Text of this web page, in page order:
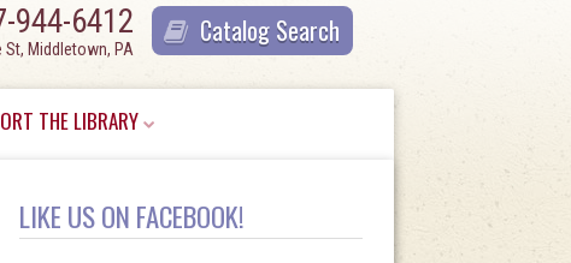
Catalog Search
944-6412
St, Middletown, PA
THE LIBRARY
LIKE US ON FACEBOOK!